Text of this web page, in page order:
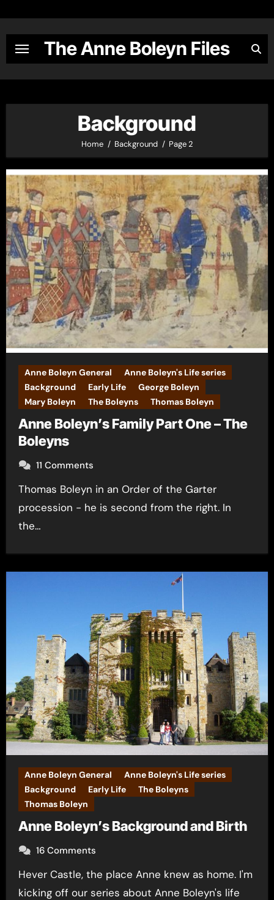
content
The Anne Boleyn Files
Background
Home Background Page 2
Anne Boleyn General
Anne Boleyn's Life series
Background
Early Life
George Boleyn
Mary Boleyn
The Boleyns Thomas Boleyn
Anne Boleyn’s Family Part One – The
Boleyns
11 Comments
Thomas Boleyn in an Order of the Garter
procession - he is second from the right. In
the…
Anne Boleyn General
Anne Boleyn's Life series
Background
Early Life
The Boleyns
Thomas Boleyn
Anne Boleyn’s Background and Birth
16 Comments
Hever Castle, the place Anne knew as home. I'm
kicking off our series about Anne Boleyn's life